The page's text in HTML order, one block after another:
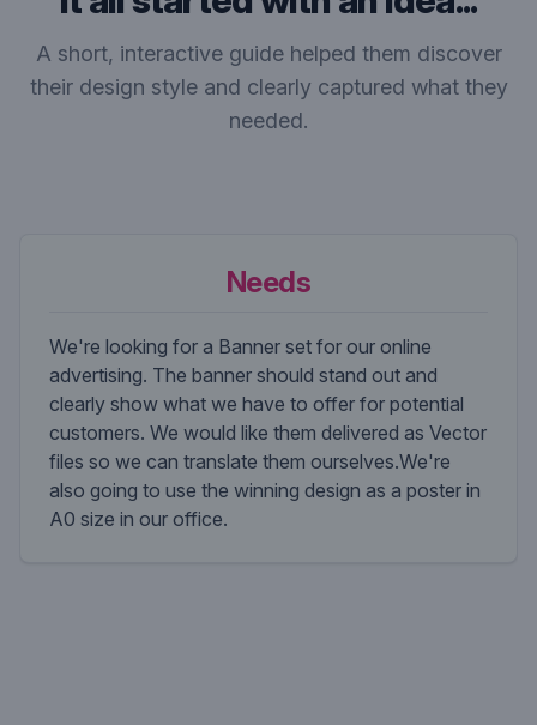
A short, interactive guide helped them discover
their design style and clearly captured what they
needed.
Needs
We're looking for a Banner set for our online
advertising. The banner should stand out and
clearly show what we have to offer for potential
customers. We would like them delivered as Vector
files so we can translate them ourselves.We're
also going to use the winning design as a poster in
A0 size in our office.